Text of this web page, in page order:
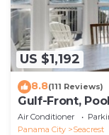
US $1,192
8.8(111 Reviews)
Gulf-Front,
Setup + Free
Air Conditioner
Panama City
Seacrest